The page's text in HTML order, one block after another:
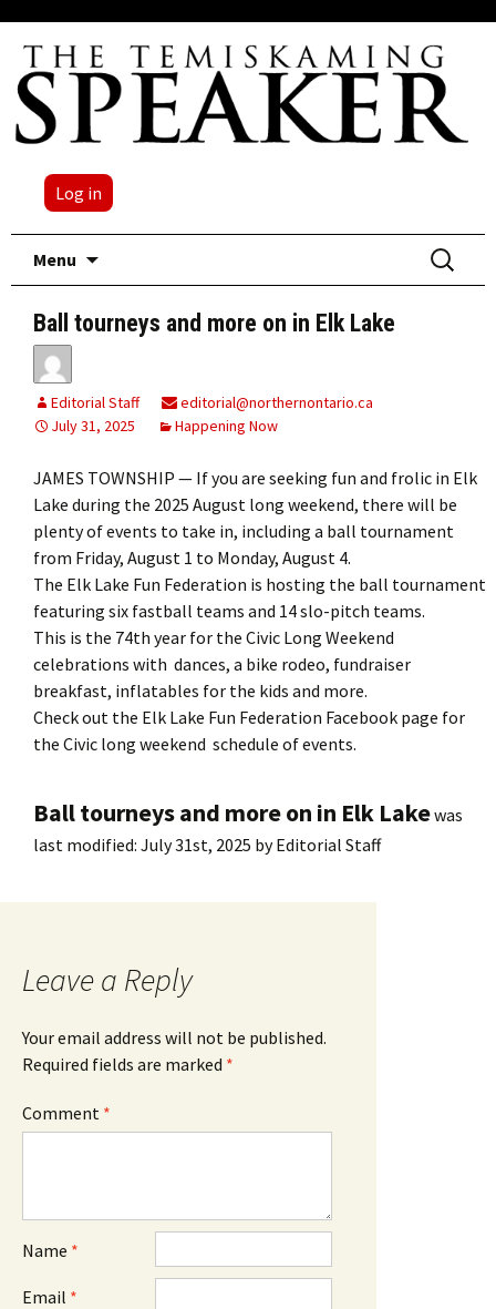
Log in
Menu
Search
for:
Ball tourneys and more on in Elk Lake
Editorial Staff
editorial@northernontario.ca
July 31, 2025
Happening Now
JAMES TOWNSHIP — If you are seeking fun and frolic in Elk
Lake during the 2025 August long weekend, there will be
plenty of events to take in, including a ball tournament
from Friday, August 1 to Monday, August 4.
The Elk Lake Fun Federation is hosting the ball tournament
featuring six fastball teams and 14 slo-pitch teams.
This is the 74th year for the Civic Long Weekend
celebrations with dances, a bike rodeo, fundraiser
breakfast, inflatables for the kids and more.
Check out the Elk Lake Fun Federation Facebook page for
the Civic long weekend schedule of events.
Ball tourneys and more on in Elk Lakewas
last modified: July 31st, 2025 byEditorial Staff
Leave a Reply
Your email address will not be published.
Required fields are marked *
Comment *
Name *
Email *